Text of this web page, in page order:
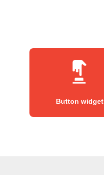
Button widget